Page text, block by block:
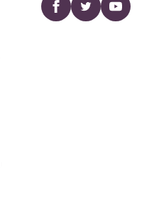
Facebooktwitter YouTube